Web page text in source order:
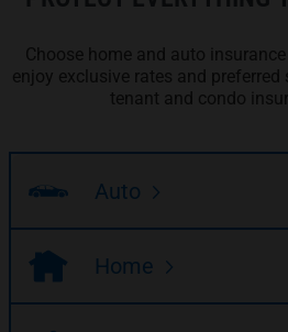
Choose home and auto
enjoy exclusive rates and
tenant and condo
Auto
Home